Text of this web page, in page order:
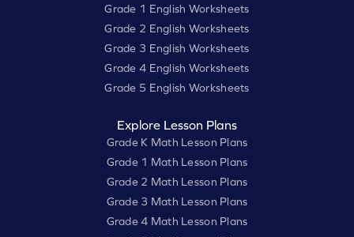
Grade 1 English Worksheets
Grade 2 English Worksheets
Grade 3 English Worksheets
Grade 4 English Worksheets
Grade 5 English Worksheets
Explore Lesson Plans
Grade K Math Lesson Plans
Grade 1 Math Lesson Plans
Grade 2 Math Lesson Plans
Grade 3 Math Lesson Plans
Grade 4 Math Lesson Plans